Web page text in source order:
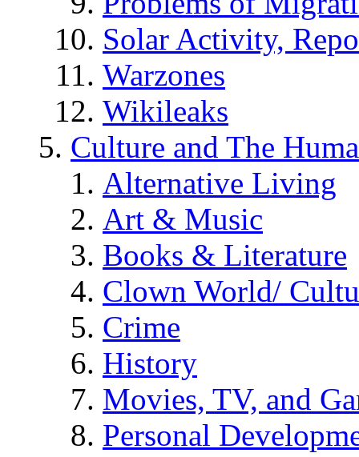
Solar Activity,
Warzones
Wikileaks
Culture and The
Alternative Living
Art & Music
Books & Literature
Clown World/
Crime
History
Movies, TV, and
Personal